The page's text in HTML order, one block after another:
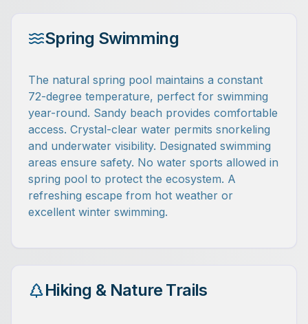
Spring Swimming
The natural spring pool maintains a constant
72-degree temperature, perfect for swimming
year-round. Sandy beach provides comfortable
access. Crystal-clear water permits snorkeling
and underwater visibility. Designated swimming
areas ensure safety. No water sports allowed in
spring pool to protect the ecosystem. A
refreshing escape from hot weather or
excellent winter swimming.
Hiking & Nature Trails